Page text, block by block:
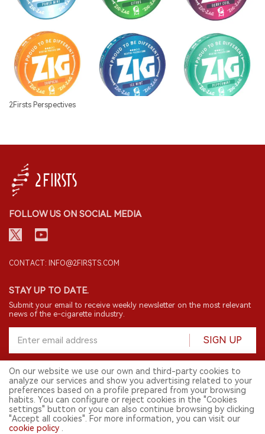
2Firsts Perspectives
FOLLOW US ON SOCIAL MEDIA
CONTACT: INFO@2FIRSTS.COM
STAY UP TO DATE.
Submit your email to receive weekly newsletter on the most relevant
news of the e-cigarette industry.
SIGN UP
© 2026 2FIRSTS. All Right Reserved.
2FIRSTS is only accessible to industry practitioners, researchers, media
and other professionals. Access by minors is prohibited.
English
On our website we use our own and third-party cookies to
analyze our services and show you advertising related to your
preferences based on a profile prepared from your browsing
habits. You can configure or reject cookies in the "Cookies
settings" button or you can also continue browsing by clicking
"Accept all cookies". For more information, you can visit our
cookie policy